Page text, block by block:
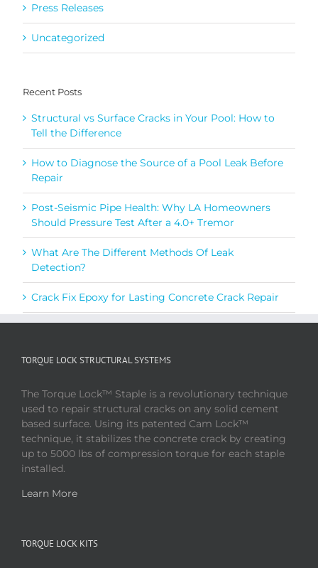
Press Releases
Uncategorized
Recent Posts
Structural vs Surface Cracks in Your Pool: How to
Tell the Difference
How to Diagnose the Source of a Pool Leak Before
Repair
Post-Seismic Pipe Health: Why LA Homeowners
Should Pressure Test After a 4.0+ Tremor
What Are The Different Methods Of Leak
Detection?
Crack Fix Epoxy for Lasting Concrete Crack Repair
TORQUE LOCK STRUCTURAL SYSTEMS
The Torque Lock™ Staple is a revolutionary technique
used to repair structural cracks on any solid cement
based surface. Using its patented Cam Lock™
technique, it stabilizes the concrete crack by creating
up to 5000 lbs of compression torque for each staple
installed.
Learn More
TORQUE LOCK KITS